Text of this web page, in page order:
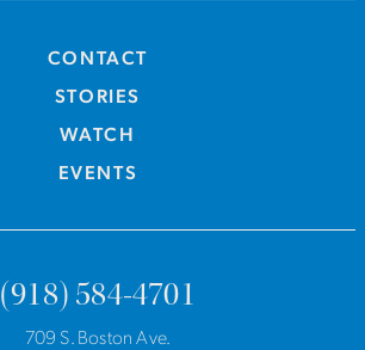
CONTACT
STORIES
WATCH
EVENTS
(918) 584-4701
709 S. Boston Ave.